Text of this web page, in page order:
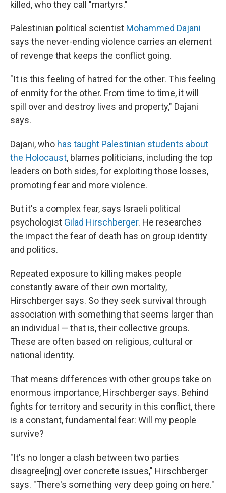
killed, who they call "martyrs."
Palestinian political scientist Mohammed Dajani
says the never-ending violence carries an element
of revenge that keeps the conflict going.
"It is this feeling of hatred for the other. This feeling
of enmity for the other. From time to time, it will
spill over and destroy lives and property," Dajani
says.
Dajani, who has taught Palestinian students about
the Holocaust, blames politicians, including the top
leaders on both sides, for exploiting those losses,
promoting fear and more violence.
But it's a complex fear, says Israeli political
psychologist Gilad Hirschberger. He researches
the impact the fear of death has on group identity
and politics.
Repeated exposure to killing makes people
constantly aware of their own mortality,
Hirschberger says. So they seek survival through
association with something that seems larger than
an individual — that is, their collective groups.
These are often based on religious, cultural or
national identity.
That means differences with other groups take on
enormous importance, Hirschberger says. Behind
fights for territory and security in this conflict, there
is a constant, fundamental fear: Will my people
survive?
"It's no longer a clash between two parties
disagree[ing] over concrete issues," Hirschberger
says. "There's something very deep going on here."